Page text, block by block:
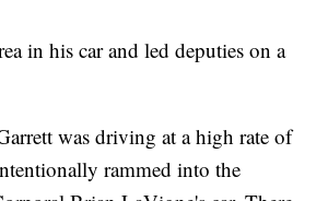
in his car and led deputies on a
was driving at a high rate of
rammed into the